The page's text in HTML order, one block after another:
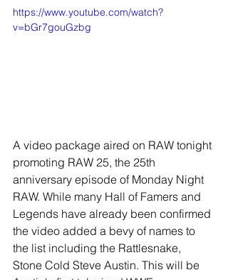
https://www.youtube.com/watch?
v=bGr7gouGzbg
A video package aired on RAW tonight
promoting RAW 25, the 25th
anniversary episode of Monday Night
RAW. While many Hall of Famers and
Legends have already been confirmed
the video added a bevy of names to
the list including the Rattlesnake,
Stone Cold Steve Austin. This will be